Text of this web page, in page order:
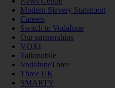
Modern Slavery Statement
Careers
Switch to Vodafone
Our partnerships
VOXI
Talkmobile
VodafoneThree
Three UK
SMARTY